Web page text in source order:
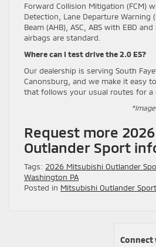
Forward Collision Mitigation (FCM)
Detection, Lane Departure Warning
Beam (AHB), ASC, ABS with EBD
airbags are standard.
Where can I test drive the 2.0 ES?
Our dealership is serving South
Canonsburg, and we make it easy
that follows your usual routes for a
Request more
Outlander Sport
Tags: 2026 Mitsubishi Outlander
Washington PA
Posted in Mitsubishi Outlander Sport
Connect